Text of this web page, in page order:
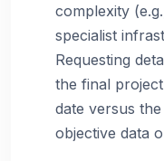
complexity
specialist
Requesting
the final
date versus
objective data